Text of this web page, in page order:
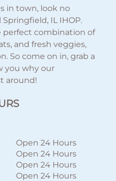
in town, look no
IL IHOP.
perfect combination of
and fresh veggies,
So come on in, grab a
you why our
around!
Open 24 Hours
Open 24 Hours
Open 24 Hours
Open 24 Hours